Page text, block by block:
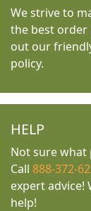
We strive to
the best order
out our
policy.
HELP
Not sure what
Call888-372-
expert advice!
help!